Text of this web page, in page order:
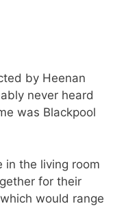
by Heenan
never heard
was Blackpool
in the living room
for their
would range